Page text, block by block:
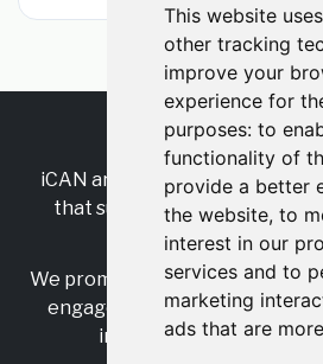
This website
other tracking
improve your
experience for
purposes: to
functionality of
provide a better
the website, to
interest in our
services and to
marketing
ads that are
RSS•Jobs •
iCAN are the industry-wide,
that supports multicultural
insurance
We promote multicultural
engage with allies, and
inclusion and diversity in